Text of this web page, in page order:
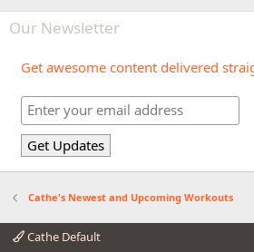
Our Newsletter
Get awesome content delivered
Cathe's Newest and Upcoming Workouts
Cathe Default